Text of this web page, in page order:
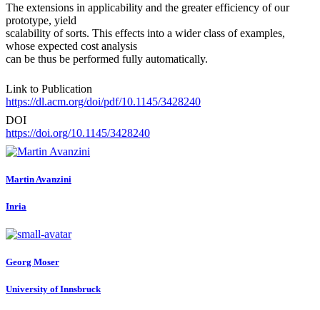
The extensions in applicability and the greater efficiency of our
prototype, yield
scalability of sorts. This effects into a wider class of examples,
whose expected cost analysis
can be thus be performed fully automatically.
Link to Publication
https://dl.acm.org/doi/pdf/10.1145/3428240
DOI
https://doi.org/10.1145/3428240
Martin Avanzini
Inria
Georg Moser
University of Innsbruck